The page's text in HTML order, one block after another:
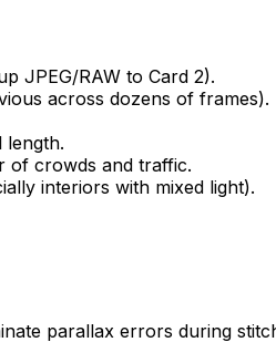
JPEG/RAW to Card 2).
across dozens of frames).
length.
of crowds and traffic.
interiors with mixed light).
parallax errors during